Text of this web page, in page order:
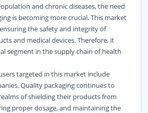
and chronic diseases, the need
is becoming more crucial. This market
the safety and integrity of
and medical devices. Therefore, it
segment in the supply chain of health
targeted in this market include
Quality packaging continues to
of shielding their products from
proper dosage, and maintaining the